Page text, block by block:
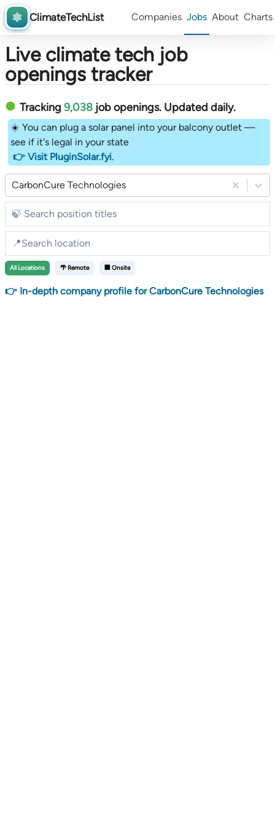
ClimateTechList Companies Jobs About Charts
Live climate tech job
openings tracker
Tracking 9,038 job openings. Updated daily.
☀️ You can plug a solar panel into your balcony outlet —
see if it's legal in your state
👉 Visit PluginSolar.fyi.
CarbonCure Technologies
All Locations 🌴 Remote 🏢 Onsite
👉 In-depth company profile for CarbonCure Technologies